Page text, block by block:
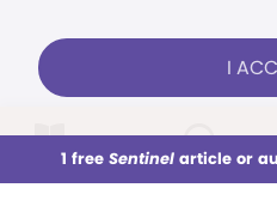
This week All Audio
I
1 free Sentinelarticle or
Already a